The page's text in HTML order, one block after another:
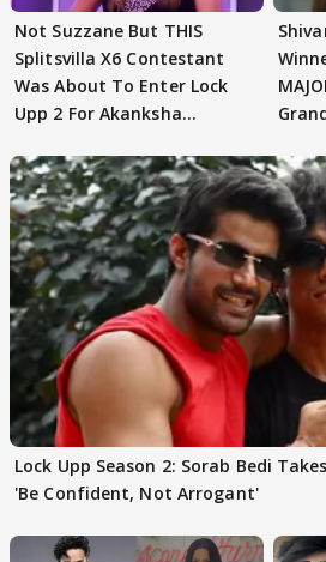
Not Suzzane But THIS
Splitsvilla X6 Contestant
Was About To Enter Lock
Upp 2 For Akanksha
Lock Upp Season 2: Sorab Bedi
'Be Confident, Not Arrogant'